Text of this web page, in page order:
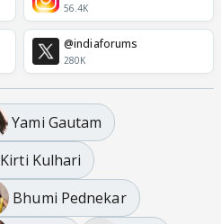
56.4K
@indiaforums
280K
Yami Gautam
Kirti Kulhari
Bhumi Pednekar